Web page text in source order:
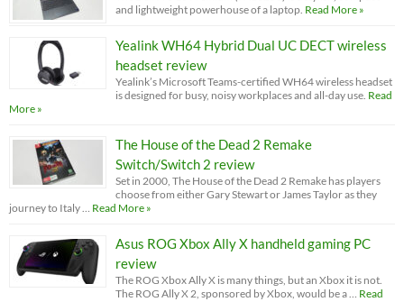
and lightweight powerhouse of a laptop. Read More »
Yealink WH64 Hybrid Dual UC DECT wireless
headset review
Yealink’s Microsoft Teams-certified WH64 wireless headset
is designed for busy, noisy workplaces and all-day use. Read
More »
The House of the Dead 2 Remake
Switch/Switch 2 review
Set in 2000, The House of the Dead 2 Remake has players
choose from either Gary Stewart or James Taylor as they
journey to Italy … Read More »
Asus ROG Xbox Ally X handheld gaming PC
review
The ROG Xbox Ally X is many things, but an Xbox it is not.
The ROG Ally X 2, sponsored by Xbox, would be a … Read